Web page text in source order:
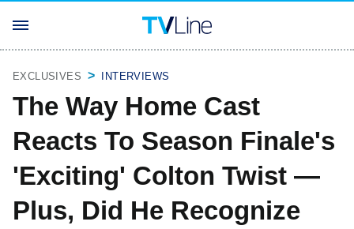
EXCLUSIVES INTERVIEWS
The Way Home Cast
Reacts To Season Finale's
'Exciting' Colton Twist —
Plus, Did He Recognize